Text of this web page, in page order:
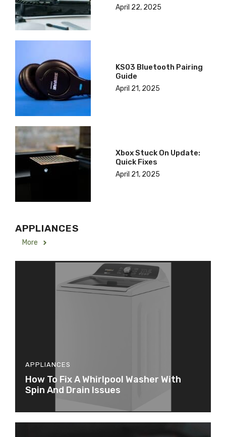
April 22, 2025
KS03 Bluetooth Pairing
Guide
April 21, 2025
Xbox Stuck On Update:
Quick Fixes
April 21, 2025
APPLIANCES
More
APPLIANCES
How To Fix A Whirlpool Washer With
Spin And Drain Issues